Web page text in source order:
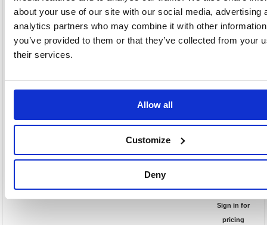
about your use of our site with our social media, advertising
analytics partners who may combine it with other
you’ve provided to them or that they’ve collected from your
their services.
Allow all
Customize
Deny
pricing
Stock:
4
Nobo Projection Screen Tripod
Code: NB25028
RRP
Sign in for
pricing